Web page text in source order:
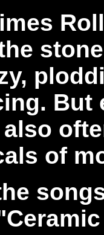
But
of